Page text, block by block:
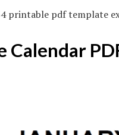
printable pdf template
Calendar